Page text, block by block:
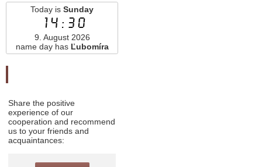
Today is Sunday
14:30
9. August 2026
name day has Ľubomíra
Share the positive
experience of our
cooperation and recommend
us to your friends and
acquaintances: